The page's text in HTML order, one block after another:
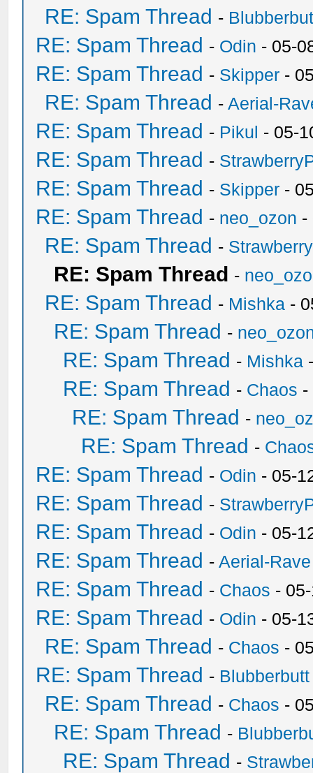
RE: Spam Thread -
RE: Spam Thread - Odin - 05-
RE: Spam Thread - Skipper -
RE: Spam Thread -Aerial-
RE: Spam Thread - Pikul - 05-
RE: Spam Thread -
RE: Spam Thread - Skipper -
RE: Spam Thread - neo_ozon -
RE: Spam Thread -
RE: Spam Thread -
RE: Spam Thread - Mishka -
RE: Spam Thread -
RE: Spam Thread - Mishka
RE: Spam Thread - Chaos -
RE: Spam Thread -
RE: Spam Thread -
RE: Spam Thread - Odin - 05-
RE: Spam Thread -
RE: Spam Thread - Odin - 05-
RE: Spam Thread -Aerial-Rave
RE: Spam Thread - Chaos -
RE: Spam Thread - Odin - 05-
RE: Spam Thread - Chaos -
RE: Spam Thread - Blubberbutt
RE: Spam Thread - Chaos -
RE: Spam Thread -
RE: Spam Thread -